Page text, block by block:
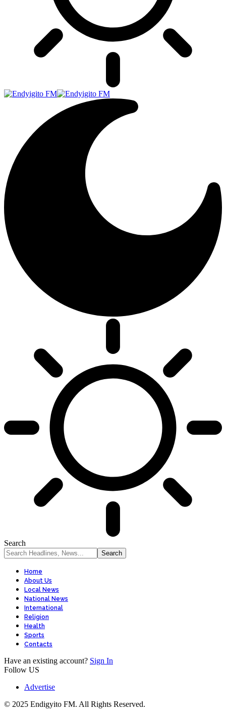
Search
Home
About Us
Local News
National News
International
Religion
Health
Sports
Contacts
Have an existing account? Sign In
Follow US
Advertise
© 2025 Endigyito FM. All Rights Reserved.